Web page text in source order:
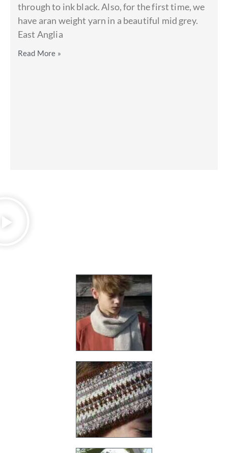
through to ink black. Also, for the first time, we
have aran weight yarn in a beautiful mid grey.
East Anglia
Read More »